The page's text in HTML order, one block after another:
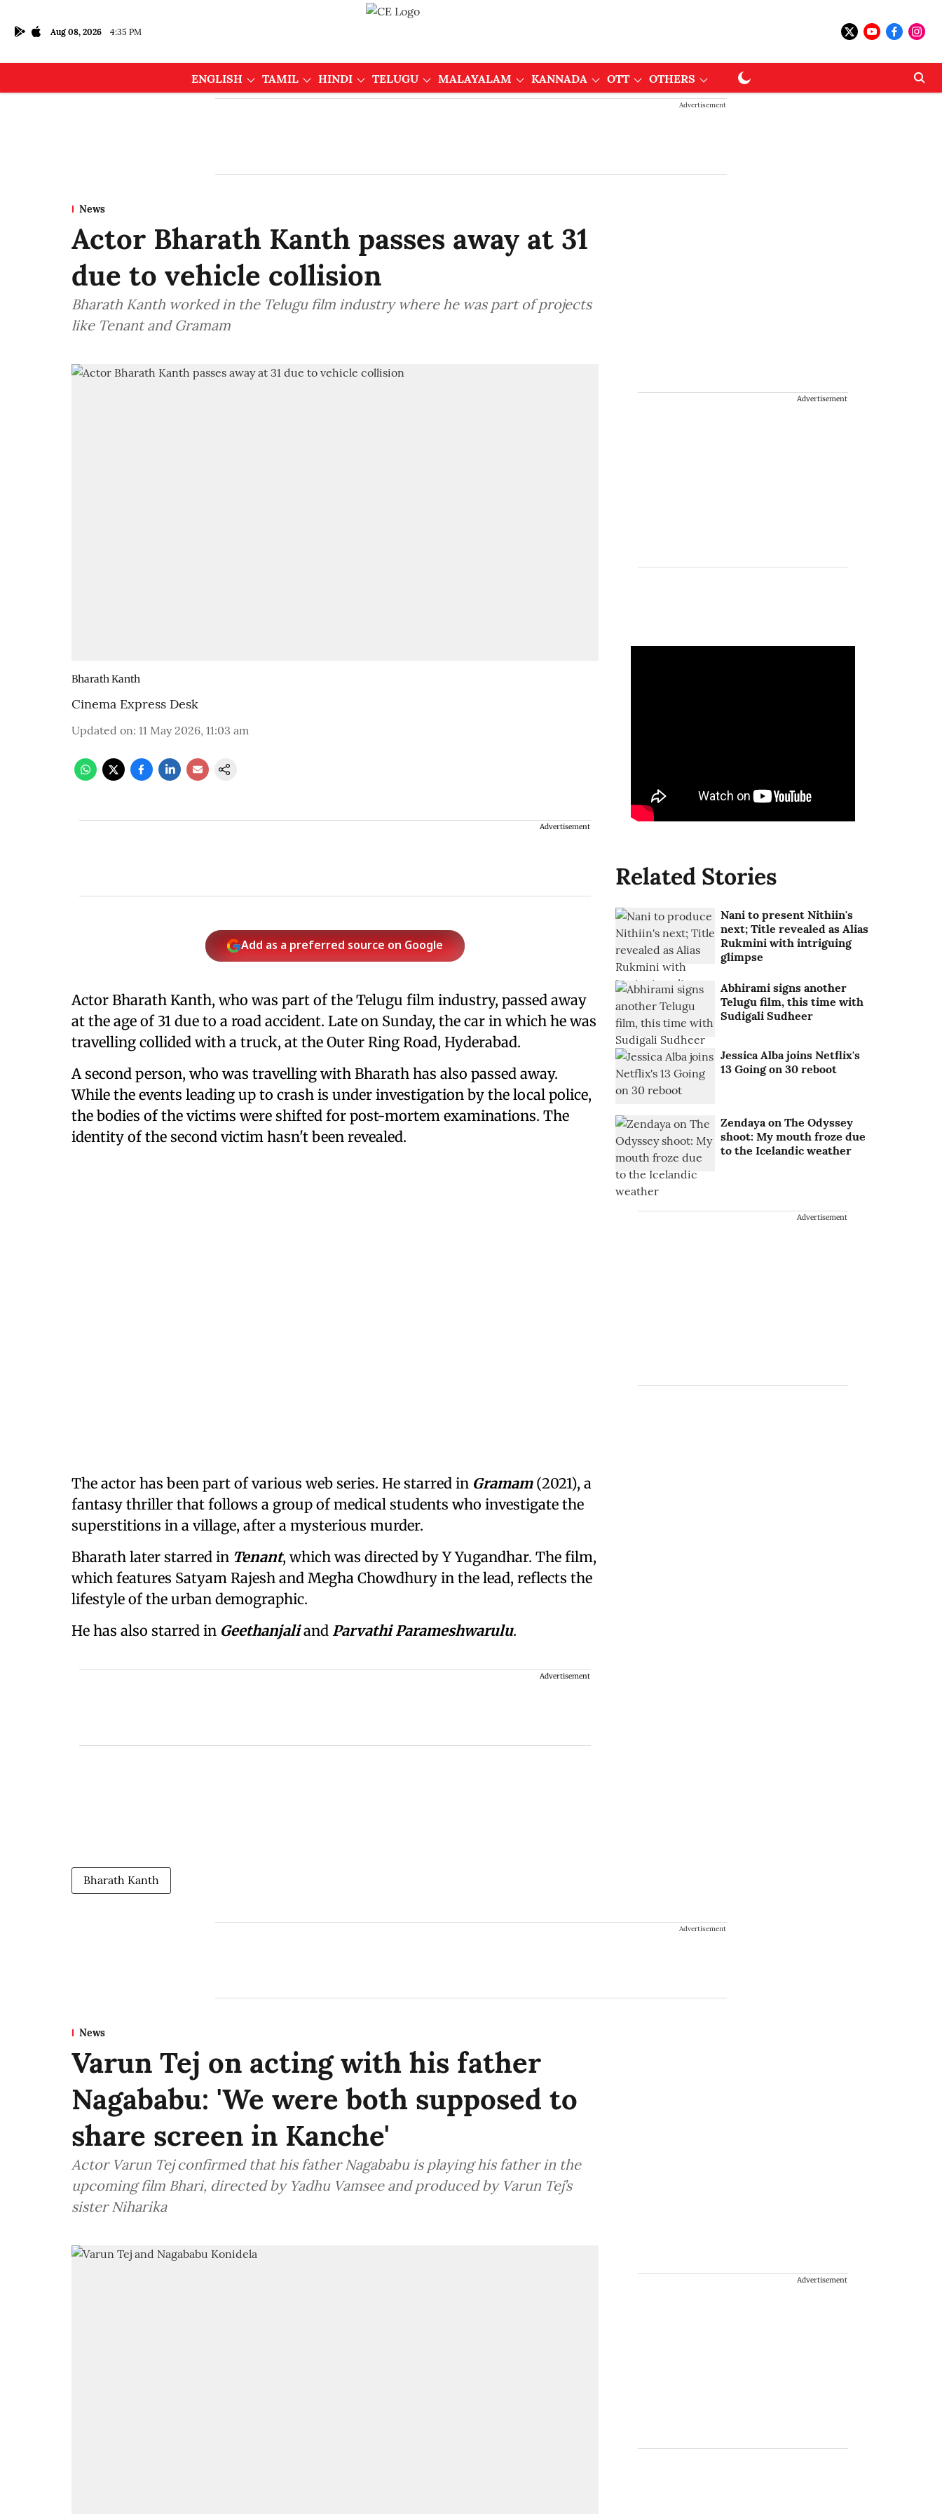
Aug 08, 2026 4:35 PM
ENGLISH TAMIL HINDI TELUGU MALAYALAM KANNADA OTT OTHERS
Advertisement
News
Actor Bharath Kanth passes away at 31
due to vehicle collision
Bharath Kanth worked in the Telugu film industry where he was part of projects
like Tenant and Gramam
Bharath Kanth
Cinema Express Desk
Updated on: 11 May 2026, 11:03 am
Advertisement
Add as a preferred source on Google
Actor Bharath Kanth, who was part of the Telugu film industry, passed away
at the age of 31 due to a road accident. Late on Sunday, the car in which he was
travelling collided with a truck, at the Outer Ring Road, Hyderabad.
A second person, who was travelling with Bharath has also passed away.
While the events leading up to crash is under investigation by the local police,
the bodies of the victims were shifted for post-mortem examinations. The
identity of the second victim hasn't been revealed.
The actor has been part of various web series. He starred in Gramam(2021), a
fantasy thriller that follows a group of medical students who investigate the
superstitions in a village, after a mysterious murder.
Bharath later starred in Tenant, which was directed by Y Yugandhar. The film,
which features Satyam Rajesh and Megha Chowdhury in the lead, reflects the
lifestyle of the urban demographic.
He has also starred in Geethanjaliand Parvathi Parameshwarulu.
Advertisement
Bharath Kanth
Advertisement
Related Stories
Nani to present Nithiin's
next; Title revealed as Alias
Rukmini with intriguing
glimpse
Abhirami signs another
Telugu film, this time with
Sudigali Sudheer
Jessica Alba joins Netflix's
13 Going on 30 reboot
Zendaya on The Odyssey
shoot: My mouth froze due
to the Icelandic weather
Advertisement
Advertisement
News
Varun Tej on acting with his father
Nagababu: 'We were both supposed to
share screen in Kanche'
Actor Varun Tej confirmed that his father Nagababu is playing his father in the
upcoming film Bhari, directed by Yadhu Vamsee and produced by Varun Tej’s
sister Niharika
Advertisement